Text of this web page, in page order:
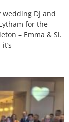
DJ and
for the
– Emma & Si.